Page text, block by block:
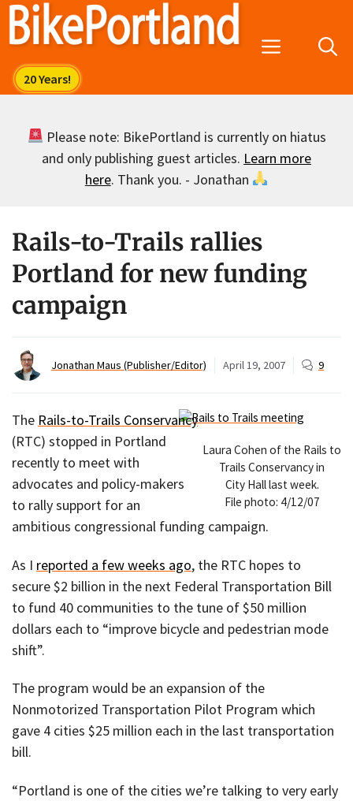
Skip
Menu
Please note: BikePortland is currently on hiatus
and only publishing guest articles. Learn more
here. Thank you. - Jonathan
Rails-to-Trails rallies
Portland for new funding
campaign
Jonathan Maus (Publisher/Editor) April 19, 2007 9
Laura Cohen of the Rails to
Trails Conservancy in
City Hall last week.
File photo: 4/12/07
The Rails-to-Trails Conservancy
(RTC) stopped in Portland
recently to meet with
advocates and policy-makers
to rally support for an
ambitious congressional funding campaign.
As I reported a few weeks ago, the RTC hopes to
secure $2 billion in the next Federal Transportation Bill
to fund 40 communities to the tune of $50 million
dollars each to “improve bicycle and pedestrian mode
shift”.
The program would be an expansion of the
Nonmotorized Transportation Pilot Program which
gave 4 cities $25 million each in the last transportation
bill.
“Portland is one of the cities we’re talking to very early